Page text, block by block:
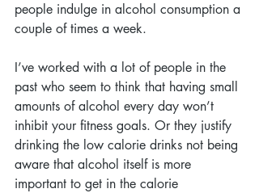
people indulge in alcohol consumption a
couple of times a week.
I’ve worked with a lot of people in the
past who seem to think that having small
amounts of alcohol every day won’t
inhibit your fitness goals. Or they justify
drinking the low calorie drinks not being
aware that alcohol itself is more
important to get in the calorie